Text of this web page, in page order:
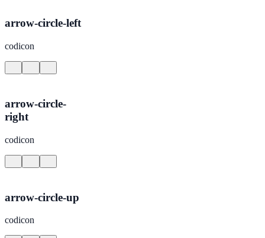
arrow-circle-left
codicon
arrow-circle-
right
codicon
arrow-circle-up
codicon